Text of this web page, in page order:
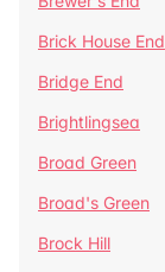
Brick House End
Bridge End
Brightlingsea
Broad Green
Broad's Green
Brock Hill